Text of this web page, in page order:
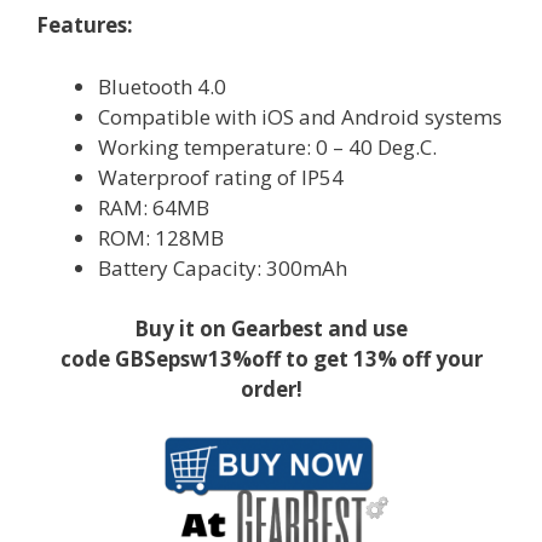
Features:
Bluetooth 4.0
Compatible with iOS and Android systems
Working temperature: 0 – 40 Deg.C.
Waterproof rating of IP54
RAM: 64MB
ROM: 128MB
Battery Capacity: 300mAh
Buy it on Gearbest and use
code GBSepsw13%off to get 13% off your
order!